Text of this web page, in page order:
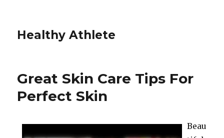
Healthy Athlete
Great Skin Care Tips For
Perfect Skin
Beau